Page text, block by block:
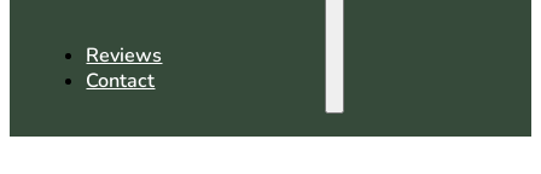
Reviews
Contact